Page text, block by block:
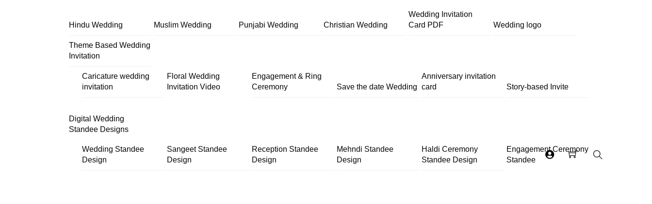
Hindu Wedding Muslim Wedding Punjabi Wedding Christian Wedding
Wedding Invitation
Card PDF
Wedding logo
Theme Based Wedding
Invitation
Caricature wedding
invitation
Floral Wedding
Invitation Video
Engagement & Ring
Ceremony
Save the date Wedding
Anniversary invitation
card
Story-based Invite
Digital Wedding
Standee Designs
Wedding Standee
Design
Sangeet Standee
Design
Reception Standee
Design
Mehndi Standee
Design
Haldi Ceremony
Standee Design
Engagement Ceremony
Standee